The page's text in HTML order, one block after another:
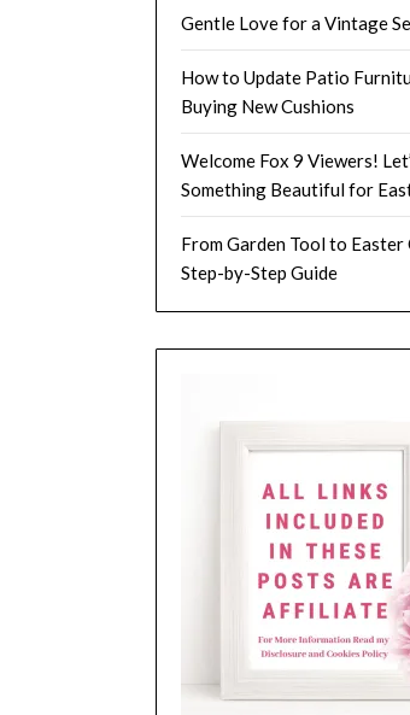
Gentle Love for a Vintage
How to Update Patio
Buying New Cushions
Welcome Fox 9 Viewers!
Something Beautiful for
From Garden Tool to Easter
Step-by-Step Guide